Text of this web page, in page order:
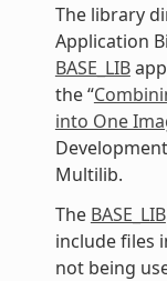
The library
Application
BASE_LIB
the “
into One
Multilib.
The BASE_LIB
include files
not being